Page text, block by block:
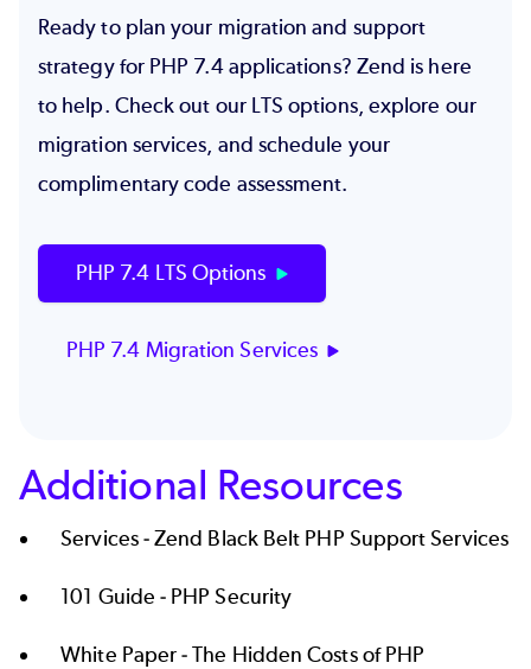
Ready to plan your migration and support
strategy for PHP 7.4 applications? Zend is here
to help. Check out our LTS options, explore our
migration services, and schedule your
complimentary code assessment.
PHP 7.4 LTS Options
PHP 7.4 Migration Services
Additional Resources
Services -Zend Black Belt PHP Support Services
101 Guide - PHP Security
White Paper -The Hidden Costs of PHP